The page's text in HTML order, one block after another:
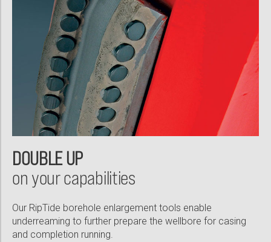
DOUBLE UP
on your capabilities
Our RipTide borehole enlargement tools enable
underreaming to further prepare the wellbore for casing
and completion running.